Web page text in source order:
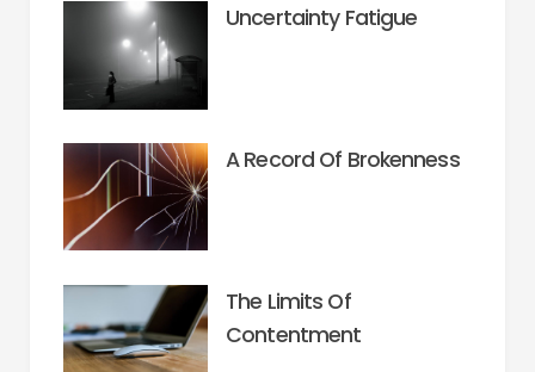
Uncertainty Fatigue
A Record Of Brokenness
The Limits Of
Contentment